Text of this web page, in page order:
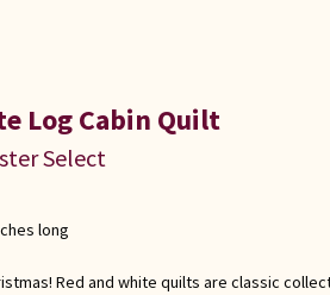
Log Cabin Quilt
Select
long
Red and white quilts are classic